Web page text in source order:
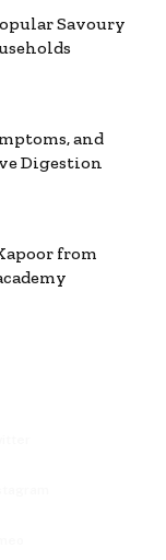
Savoury
and
Digestion
from